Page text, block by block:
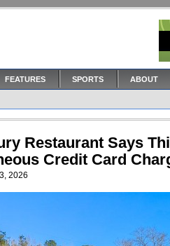
FEATURES SPORTS ABOUT
Restaurant Says
Credit Card
2026